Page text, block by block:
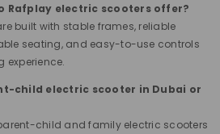
Rafplay electric scooters offer?
built with stable frames, reliable
seating, and easy-to-use controls
experience.
child electric scooter in Dubai or
child and family electric scooters